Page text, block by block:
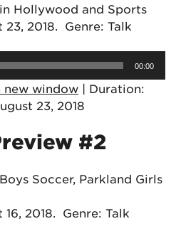
Hollywood and Sports
23, 2018. Genre: Talk
00:00
new window | Duration:
23, 2018
#2
Soccer, Parkland Girls
2018. Genre: Talk